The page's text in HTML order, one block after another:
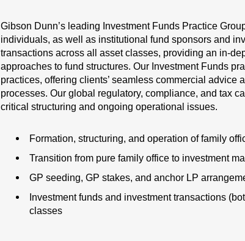
Gibson Dunn’s leading Investment Funds Practice
individuals, as well as institutional fund sponsors and
transactions across all asset classes, providing an in-
approaches to fund structures. Our Investment Funds
practices, offering clients’ seamless commercial advice
processes. Our global regulatory, compliance, and tax
critical structuring and ongoing operational issues.
Formation, structuring, and operation of family
Transition from pure family office to investment
GP seeding, GP stakes, and anchor LP
Investment funds and investment transactions
classes